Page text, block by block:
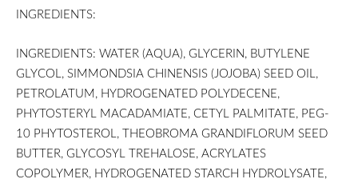
INGREDIENTS:
INGREDIENTS: WATER (AQUA), GLYCERIN, BUTYLENE
GLYCOL, SIMMONDSIA CHINENSIS (JOJOBA) SEED OIL,
PETROLATUM, HYDROGENATED POLYDECENE,
PHYTOSTERYL MACADAMIATE, CETYL PALMITATE, PEG-
10 PHYTOSTEROL, THEOBROMA GRANDIFLORUM SEED
BUTTER, GLYCOSYL TREHALOSE, ACRYLATES
COPOLYMER, HYDROGENATED STARCH HYDROLYSATE,